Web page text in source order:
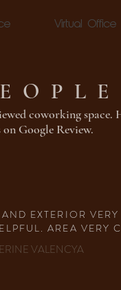
Virtual Office
coworking space.
on Google Review.
EXTERIOR
AREA VERY
VALENCYA